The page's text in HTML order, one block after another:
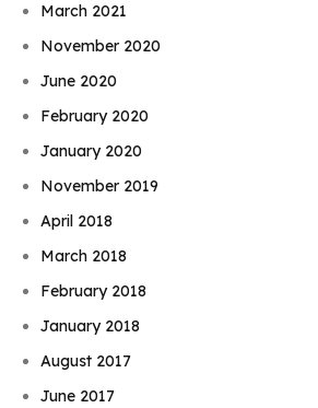
March 2021
November 2020
June 2020
February 2020
January 2020
November 2019
April 2018
March 2018
February 2018
January 2018
August 2017
June 2017